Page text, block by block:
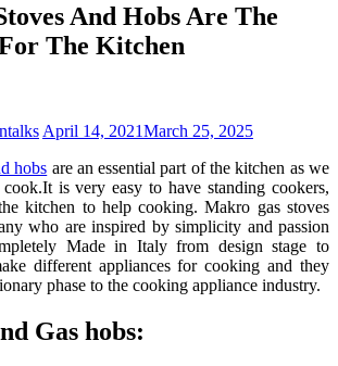
And Hobs Are The
The Kitchen
April 14, 2021March 25, 2025
hobs are an essential part of the kitchen as we
is very easy to have standing cookers,
kitchen to help cooking. Makro gas stoves
who are inspired by simplicity and passion
Made in Italy from design stage to
different appliances for cooking and they
phase to the cooking appliance industry.
Gas hobs: